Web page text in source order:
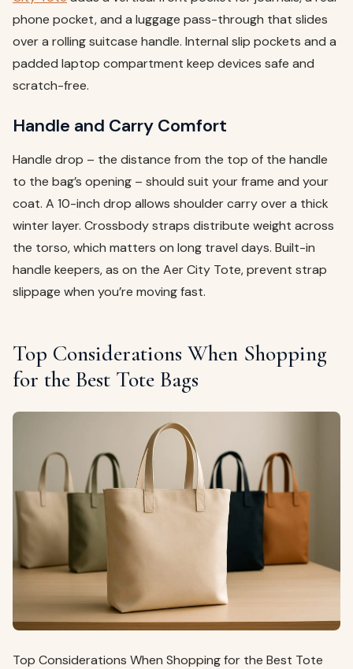
phone pocket, and a luggage pass-through that slides
over a rolling suitcase handle. Internal slip pockets and a
padded laptop compartment keep devices safe and
scratch-free.
Handle and Carry Comfort
Handle drop – the distance from the top of the handle
to the bag’s opening – should suit your frame and your
coat. A 10-inch drop allows shoulder carry over a thick
winter layer. Crossbody straps distribute weight across
the torso, which matters on long travel days. Built-in
handle keepers, as on the Aer City Tote, prevent strap
slippage when you’re moving fast.
Top Considerations When Shopping
for the Best Tote Bags
Top Considerations When Shopping for the Best Tote